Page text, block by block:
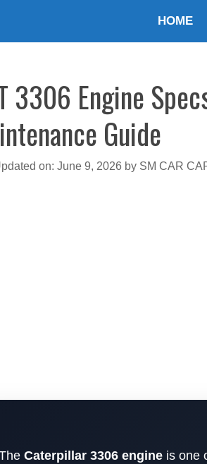
HOME
3306 Engine
Guide
on: June 9, 2026 by SM CAR
Caterpillar 3306 engine is one